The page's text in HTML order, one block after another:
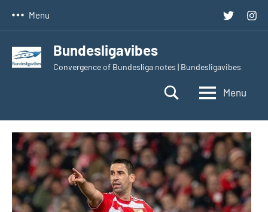
Twitter
Menu
Bundesligavibes
Convergence of Bundesliga notes | Bundesligavibes
Menu